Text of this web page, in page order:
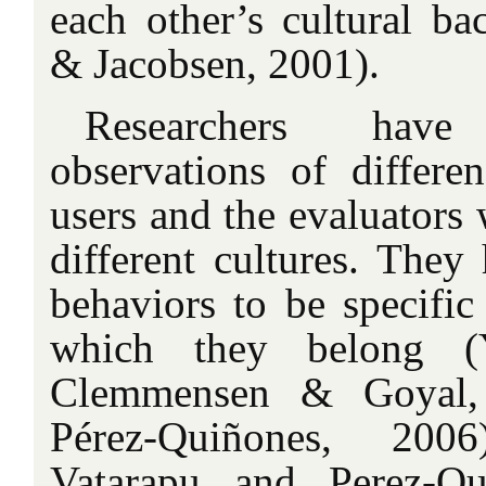
each other’s cultural
& Jacobsen, 2001).
Researchers
observations of
users and the
different cultures. They
behaviors to be
which they belong
Clemmensen &
Pérez-Quiñones,